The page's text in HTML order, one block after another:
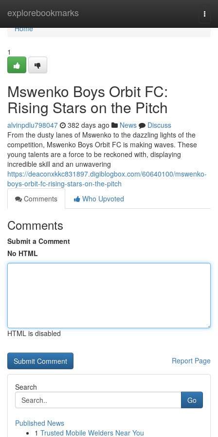
explorebookmarks
Home
Home
1
Mswenko Boys Orbit FC:
Rising Stars on the Pitch
alvinpdlu798047 382 days ago News
Discuss
From the dusty lanes of Mswenko to the dazzling lights of the
competition, Mswenko Boys Orbit FC is making waves. These
young talents are a force to be reckoned with, displaying
incredible skill and an unwavering
https://deaconxkkc831897.digiblogbox.com/60640100/mswenko-
boys-orbit-fc-rising-stars-on-the-pitch
Comments
Who Upvoted
Comments
Submit a Comment
No HTML
HTML is disabled
Report Page
Search
Go
Published News
1 Trusted Mobile Welders Near You